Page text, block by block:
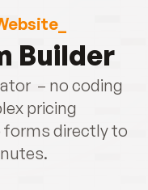
Builder
– no coding
pricing
directly to